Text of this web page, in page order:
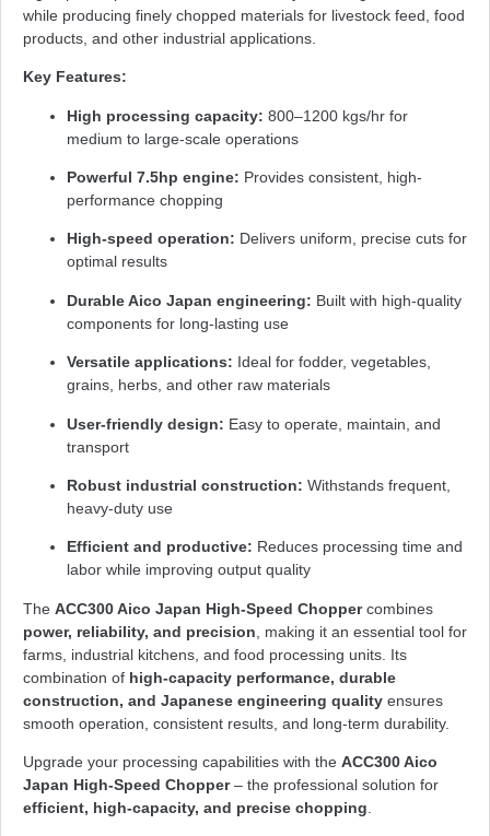
while producing finely chopped materials for livestock feed, food
products, and other industrial applications.
Key Features:
High processing capacity: 800–1200 kgs/hr for
medium to large-scale operations
Powerful 7.5hp engine: Provides consistent, high-
performance chopping
High-speed operation: Delivers uniform, precise cuts for
optimal results
Durable Aico Japan engineering: Built with high-quality
components for long-lasting use
Versatile applications: Ideal for fodder, vegetables,
grains, herbs, and other raw materials
User-friendly design: Easy to operate, maintain, and
transport
Robust industrial construction: Withstands frequent,
heavy-duty use
Efficient and productive: Reduces processing time and
labor while improving output quality
The ACC300 Aico Japan High-Speed Choppercombines
power, reliability, and precision , making it an essential tool for
farms, industrial kitchens, and food processing units. Its
combination of high-capacity performance, durable
construction, and Japanese engineering quality ensures
smooth operation, consistent results, and long-term durability.
Upgrade your processing capabilities with the ACC300 Aico
Japan High-Speed Chopper– the professional solution for
efficient, high-capacity, and precise chopping.